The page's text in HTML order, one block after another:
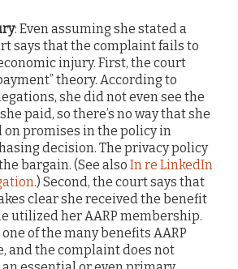
: Even assuming she stated a
says that the complaint fails to
injury. First, the court
theory. According to
she did not even see the
paid, so there’s no way that she
promises in the policy in
decision. The privacy policy
bargain. (See also In re LinkedIn
.) Second, the court says that
clear she received the benefit
utilized her AARP membership.
of the many benefits AARP
and the complaint does not